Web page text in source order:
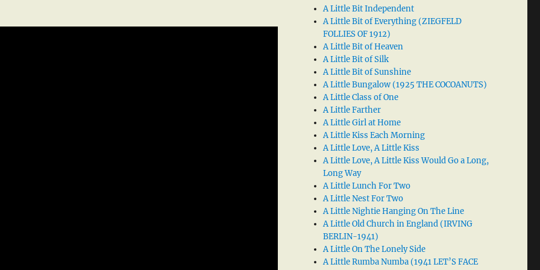
A Little Bit Independent
A Little Bit of Everything (ZIEGFELD
FOLLIES OF 1912)
A Little Bit of Heaven
A Little Bit of Silk
A Little Bit of Sunshine
A Little Bungalow (1925 THE COCOANUTS)
A Little Class of One
A Little Farther
A Little Girl at Home
A Little Kiss Each Morning
A Little Love, A Little Kiss
A Little Love, A Little Kiss Would Go a Long,
Long Way
A Little Lunch For Two
A Little Nest For Two
A Little Nightie Hanging On The Line
A Little Old Church in England (IRVING
BERLIN-1941)
A Little On The Lonely Side
A Little Rumba Numba (1941 LET’S FACE